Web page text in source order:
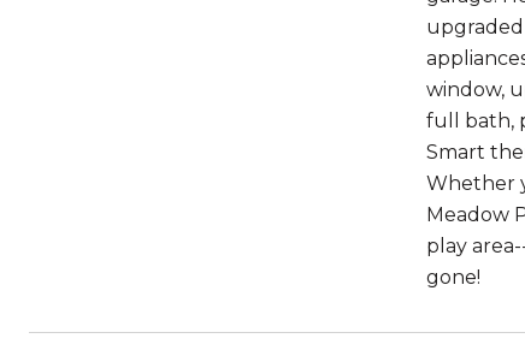
upgraded
window,
full bath,
Smart
Whether
Meadow
play
gone!